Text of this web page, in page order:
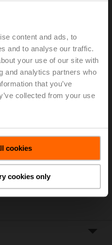
content and ads, to
and to analyse our traffic.
your use of our site with
and analytics partners who
that you’ve
collected from your use
cookies
cookies only
BFN, BFA, BEN, BEE
Representative for
Add to Cart